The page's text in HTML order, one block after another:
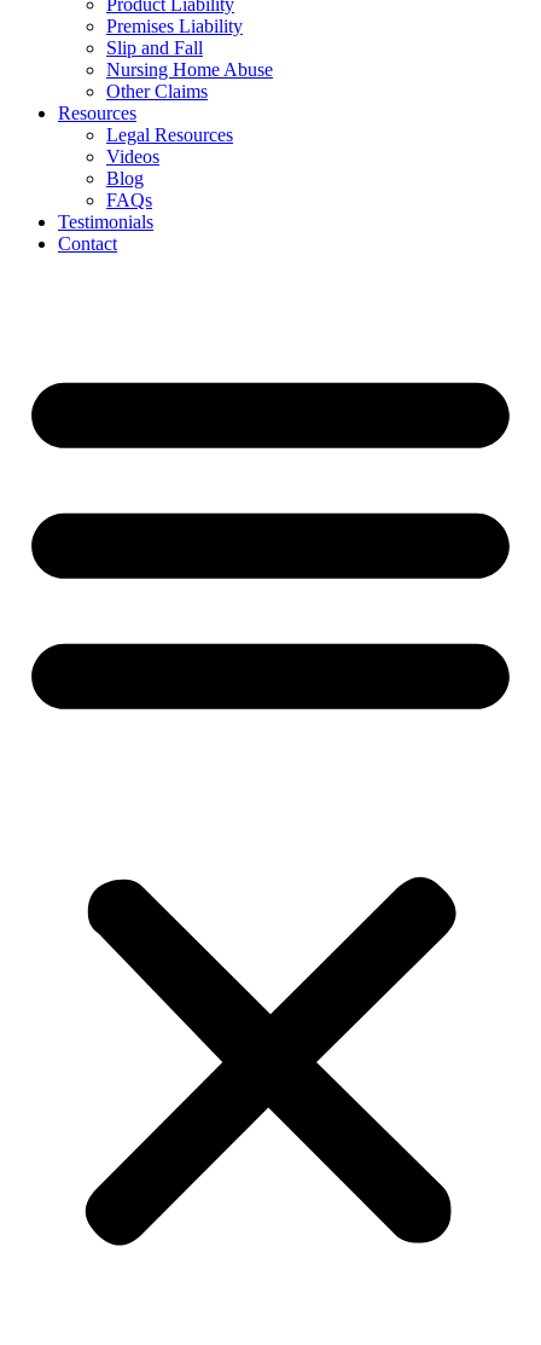
Premises Liability
Slip and Fall
Nursing Home Abuse
Other Claims
Resources
Legal Resources
Videos
Blog
FAQs
Testimonials
Contact